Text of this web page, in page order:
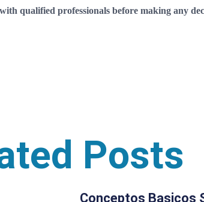
qualified professionals before making any
Posts
Conceptos Basicos